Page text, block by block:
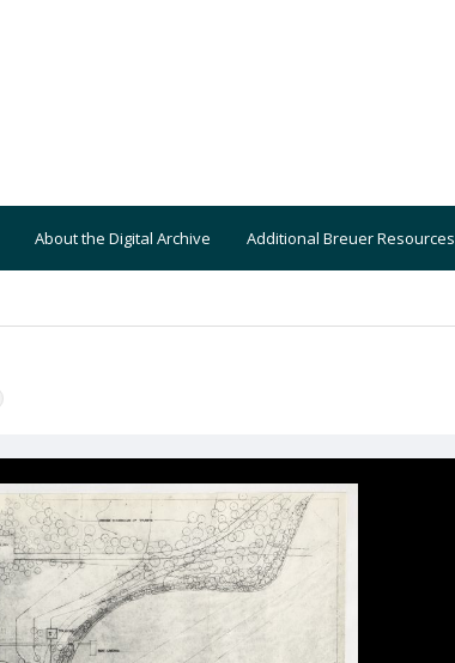
About the Digital Archive Additional Breuer Resources